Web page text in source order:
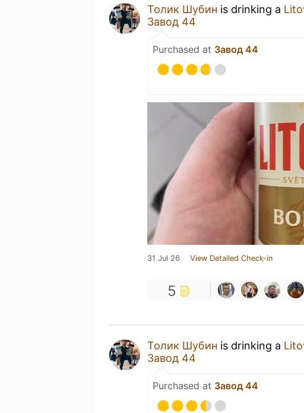
Толик Шубин is drinking a
Завод 44
Purchased at Завод 44
31 Jul 26 View Detailed Check-in
5
Толик Шубин is drinking a
Завод 44
Purchased at Завод 44